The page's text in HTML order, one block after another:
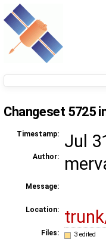
Changeset 5725
Timestamp: Jul
Author:
Message:
Location:
Files: 3 edited